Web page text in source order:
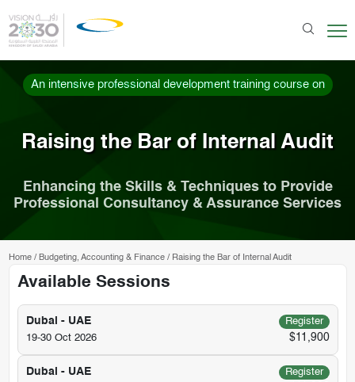
An intensive professional development training course on
Raising the Bar of Internal Audit
Enhancing the Skills & Techniques to Provide
Professional Consultancy & Assurance Services
Home/ Budgeting, Accounting & Finance/ Raising the Bar of Internal Audit
Available Sessions
Dubai - UAE
Register
19-30 Oct 2026
$11,900
Dubai - UAE
Register